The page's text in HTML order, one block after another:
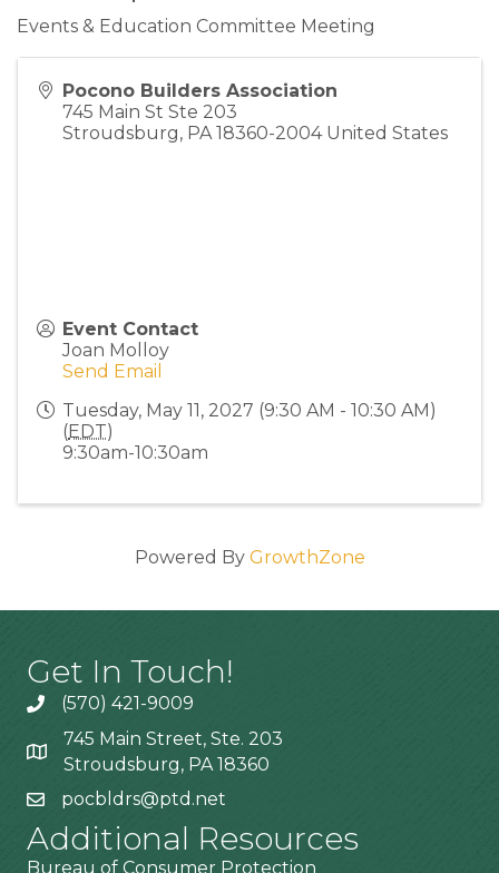
Events & Education Committee Meeting
Pocono Builders Association
745 Main St Ste 203
Stroudsburg, PA 18360-2004 United States
Event Contact
Joan Molloy
Send Email
Tuesday, May 11, 2027 (9:30 AM - 10:30 AM)
(EDT)
9:30am-10:30am
Powered By GrowthZone
Get In Touch!
(570) 421-9009
745 Main Street, Ste. 203
Stroudsburg, PA 18360
pocbldrs@ptd.net
Additional Resources
Bureau of Consumer Protection